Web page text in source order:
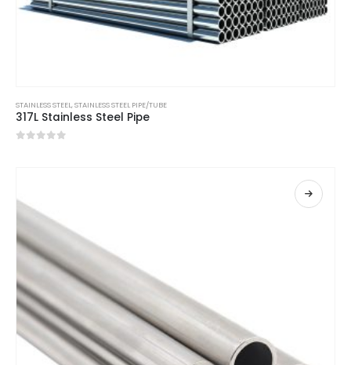
STAINLESS STEEL,STAINLESS STEEL PIPE/TUBE
317L Stainless Steel Pipe